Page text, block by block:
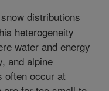
distributions
heterogeneity
water and energy
and alpine
often occur at